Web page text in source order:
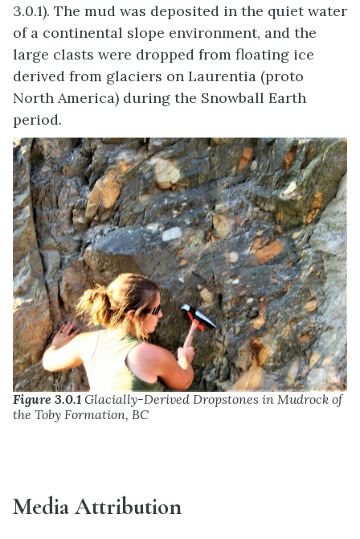
3.0.1). The mud was deposited in the quiet water
of a continental slope environment, and the
large clasts were dropped from floating ice
derived from glaciers on Laurentia (proto
North America) during the Snowball Earth
period.
Figure 3.0.1 Glacially-Derived Dropstones in Mudrock of
the Toby Formation, BC
Media Attribution